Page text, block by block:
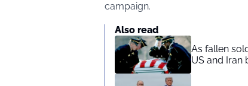
campaign.
Also read
As fallen
US and Iran